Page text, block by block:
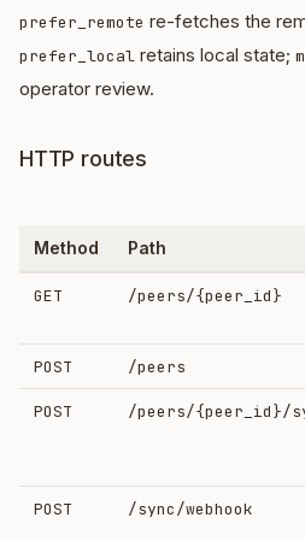
prefer_remote re-fetches the
prefer_local retains local state;
operator review.
HTTP routes
Method Path
GET /peers/{peer_id}
POST /peers
POST /peers/{peer_id}/
POST /sync/webhook